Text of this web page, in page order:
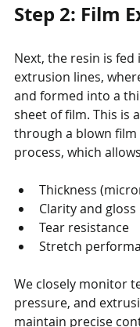
Step 2: Film
Next, the resin is
extrusion lines,
and formed into a
sheet of film. This is
through a blown
process, which
Thickness
Clarity and gloss
Tear resistance
Stretch
We closely monitor
pressure, and
maintain precise